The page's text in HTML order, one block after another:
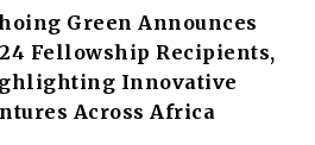
Green Announces
Fellowship Recipients,
Innovative
Across Africa